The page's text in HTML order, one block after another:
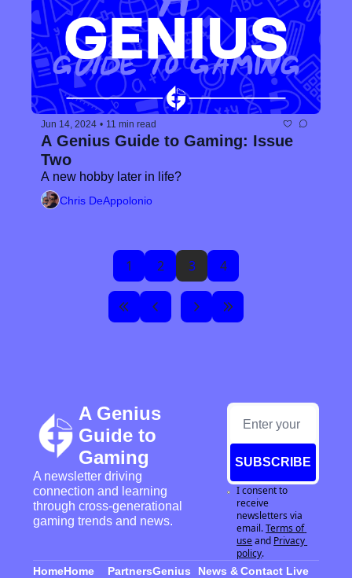
Jun 14, 2024 • 11 min read
A Genius Guide to Gaming: Issue
Two
A new hobby later in life?
Chris DeAppolonio
1 2 3 4
A Genius
Guide to
Gaming
A newsletter driving
connection and learning
through cross-generational
gaming trends and news.
SUBSCRIBE
I consent to
receive
newsletters via
email.Terms of
useand Privacy
policy.
HomeHome PartnersGenius News & Contact Live